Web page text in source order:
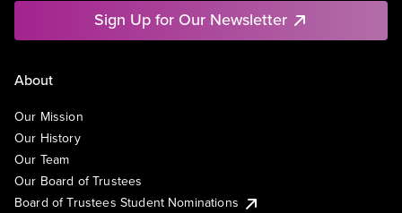
Sign Up for Our Newsletter
About
Our Mission
Our History
Our Team
Our Board of Trustees
Board of Trustees Student Nominations